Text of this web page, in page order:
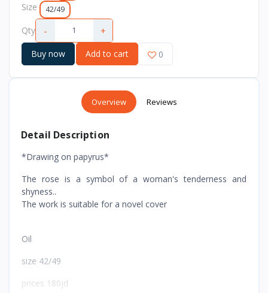
Size 42/49
Qty - +
Buy now Add to cart 0
Overview Reviews
Detail Description
*Drawing on papyrus*
The rose is a symbol of a woman's tenderness and
shyness..
The work is suitable for a novel cover
Oil
size 42/49
prices 180jd